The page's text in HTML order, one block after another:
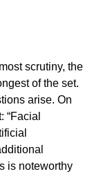
scrutiny, the
of the set.
arise. On
“Facial
is noteworthy